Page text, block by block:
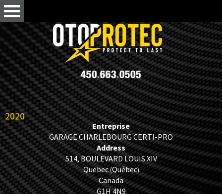
2020
Entreprise
GARAGE CHARLEBOURG CERTI-PRO
Address
514, BOULEVARD LOUIS XIV
Quebec(Québec)
Canada
G1H 4N9